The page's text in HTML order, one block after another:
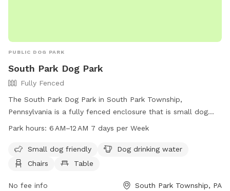
PUBLIC DOG PARK
South Park Dog Park
Fully Fenced
The South Park Dog Park in South Park Township,
Pennsylvania is a fully fenced enclosure that is small dog
friendly and equipped with amenities such as dog drinking
12 AM seven days a week. For more information, contact the
park at 412-350-7275.
Park hours: 6 AM–12 AM 7 days per Week
Small dog friendly
Dog drinking water
Chairs
Table
No fee info South Park Township, PA